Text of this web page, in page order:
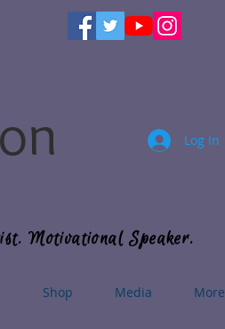
Log In
Motivational Speaker.
Shop Media More